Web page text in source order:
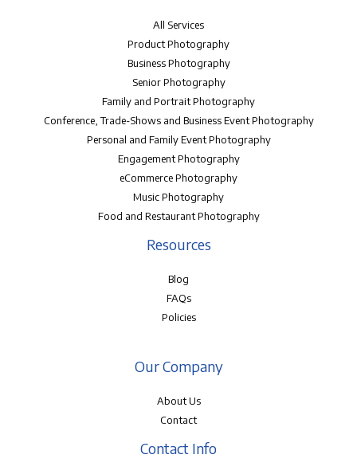
All Services
Product Photography
Business Photography
Senior Photography
Family and Portrait Photography
Conference, Trade-Shows and Business Event Photography
Personal and Family Event Photography
Engagement Photography
eCommerce Photography
Music Photography
Food and Restaurant Photography
Resources
Blog
FAQs
Policies
Our Company
About Us
Contact
Contact Info